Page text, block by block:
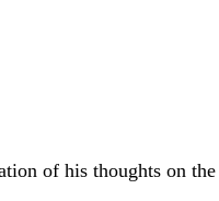
of his thoughts on